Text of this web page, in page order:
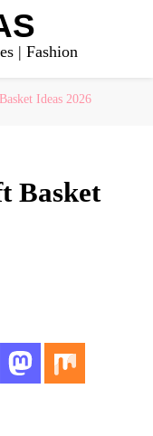
| Fashion
Ideas 2026
Basket